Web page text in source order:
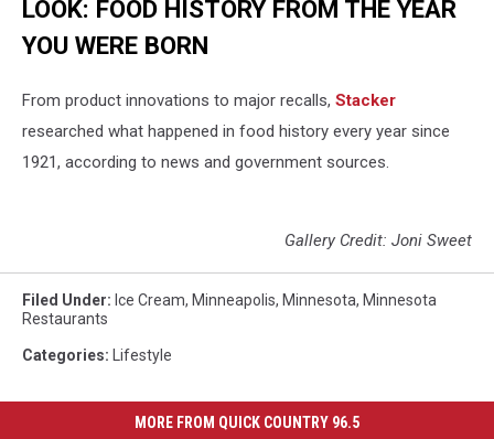
LOOK: FOOD HISTORY FROM THE YEAR
YOU WERE BORN
From product innovations to major recalls, Stacker
researched what happened in food history every year since
1921, according to news and government sources.
Gallery Credit: Joni Sweet
Filed Under: Ice Cream, Minneapolis, Minnesota, Minnesota
Restaurants
Categories: Lifestyle
MORE FROM QUICK COUNTRY 96.5